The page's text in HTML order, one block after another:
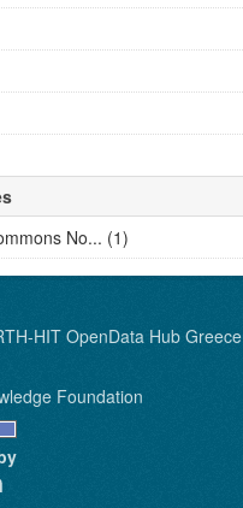
No... (1)
HIT OpenData Hub Greece
Foundation